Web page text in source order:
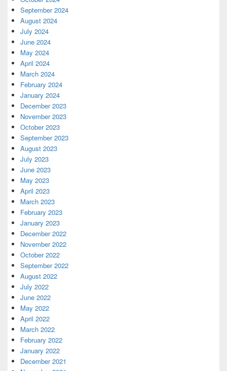
September 2024
August 2024
July 2024
June 2024
May 2024
April 2024
March 2024
February 2024
January 2024
December 2023
November 2023
October 2023
September 2023
August 2023
July 2023
June 2023
May 2023
April 2023
March 2023
February 2023
January 2023
December 2022
November 2022
October 2022
September 2022
August 2022
July 2022
June 2022
May 2022
April 2022
March 2022
February 2022
January 2022
December 2021